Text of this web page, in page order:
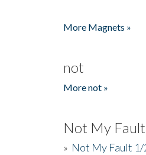
More Magnets »
not
More not »
Not My Fault
» Not My Fault